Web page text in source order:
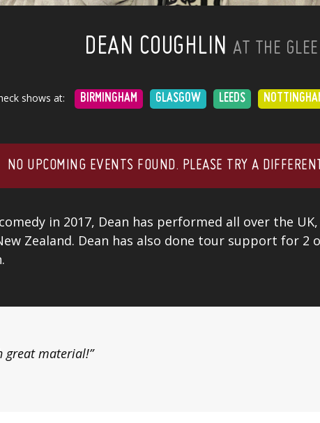
DEAN COUGHLINAT THE
shows at: BIRMINGHAM GLASGOW LEEDS
NO UPCOMING EVENTS FOUND. PLEASE TRY A
in 2017, Dean has performed all over the
Zealand. Dean has also done tour support for 2
great material!”